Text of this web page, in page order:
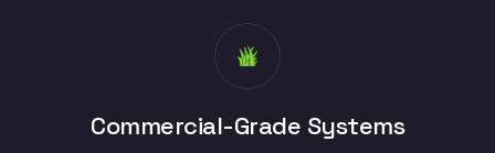
Commercial-Grade Systems